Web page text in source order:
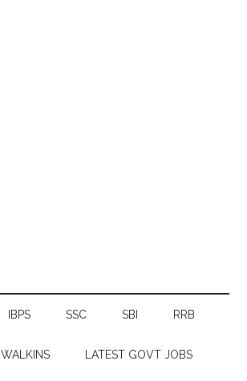
IBPS SSC SBI RRB
WALKINS LATEST GOVT JOBS